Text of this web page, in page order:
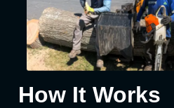
How It Works